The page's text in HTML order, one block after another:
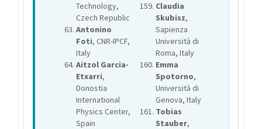
Technology,
Czech Republic
Antonino
Foti, CNR-IPCF,
Italy
Aitzol Garcia-
Etxarri,
Donostia
International
Physics Center,
Spain
Claudia
Skubisz,
Sapienza
Università di
Roma, Italy
Emma
Spotorno,
Università di
Genova, Italy
Tobias
Stauber,